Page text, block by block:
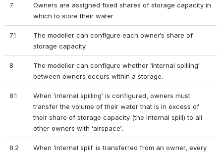
7
Owners are assigned fixed shares of storage capacity in
which to store their water.
7.1
The modeller can configure each owner’s share of
storage capacity.
8
The modeller can configure whether ‘internal spilling’
between owners occurs within a storage.
8.1
When ‘internal spilling’ is configured, owners must
transfer the volume of their water that is in excess of
their share of storage capacity (the internal spill) to all
other owners with ‘airspace’.
8.2
When ‘internal spill’ is transferred from an owner, every